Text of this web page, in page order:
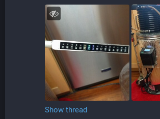
Show thread